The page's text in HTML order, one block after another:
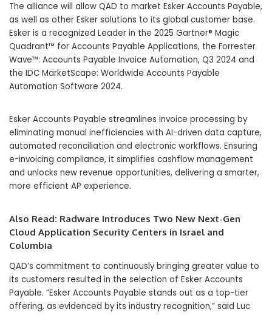
The alliance will allow QAD to market Esker Accounts Payable,
as well as other Esker solutions to its global customer base.
Esker is a recognized Leader in the 2025 Gartner® Magic
Quadrant™ for Accounts Payable Applications, the Forrester
Wave™: Accounts Payable Invoice Automation, Q3 2024 and
the IDC MarketScape: Worldwide Accounts Payable
Automation Software 2024.
Esker Accounts Payable streamlines invoice processing by
eliminating manual inefficiencies with AI-driven data capture,
automated reconciliation and electronic workflows. Ensuring
e-invoicing compliance, it simplifies cashflow management
and unlocks new revenue opportunities, delivering a smarter,
more efficient AP experience.
Also Read: Radware Introduces Two New Next-Gen
Cloud Application Security Centers in Israel and
Columbia
QAD’s commitment to continuously bringing greater value to
its customers resulted in the selection of Esker Accounts
Payable. “Esker Accounts Payable stands out as a top-tier
offering, as evidenced by its industry recognition,” said Luc